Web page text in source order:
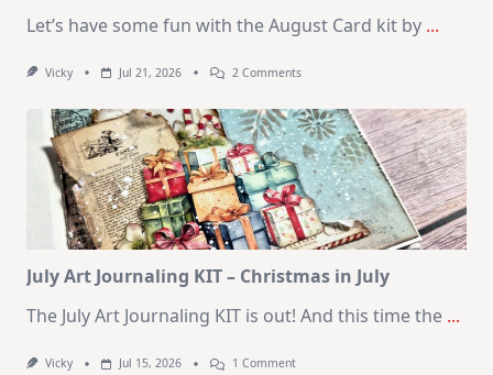
Let’s have some fun with the August Card kit by ...
Vicky Jul 21, 2026 2 CommentsOn
–
10
Cards
|
SSS
August
2026
Card
Kit
July Art Journaling KIT – Christmas in July
The July Art Journaling KIT is out! And this time the ...
Vicky Jul 15, 2026 1 CommentOn